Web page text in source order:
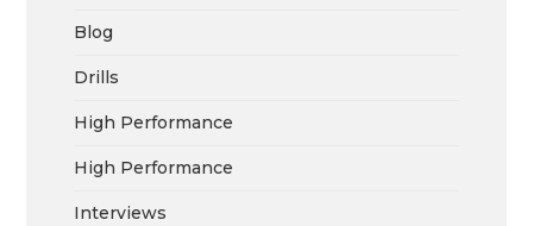
Blog
Drills
High Performance
High Performance
Interviews